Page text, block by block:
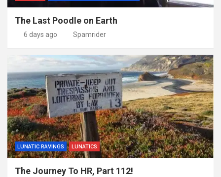
The Last Poodle on Earth
6 days ago Spamrider
LUNATIC RAVINGS LUNATICS
The Journey To HR, Part 112!